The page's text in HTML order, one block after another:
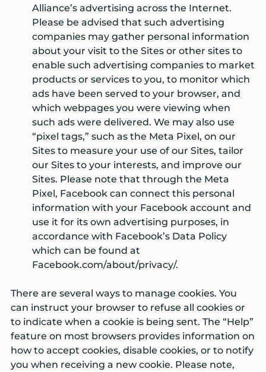
Alliance’s advertising across the Internet.
Please be advised that such advertising
companies may gather personal information
about your visit to the Sites or other sites to
enable such advertising companies to market
products or services to you, to monitor which
ads have been served to your browser, and
which webpages you were viewing when
such ads were delivered. We may also use
“pixel tags,” such as the Meta Pixel, on our
Sites to measure your use of our Sites, tailor
our Sites to your interests, and improve our
Sites. Please note that through the Meta
Pixel, Facebook can connect this personal
information with your Facebook account and
use it for its own advertising purposes, in
accordance with Facebook’s Data Policy
which can be found at
Facebook.com/about/privacy/.
There are several ways to manage cookies. You
can instruct your browser to refuse all cookies or
to indicate when a cookie is being sent. The “Help”
feature on most browsers provides information on
how to accept cookies, disable cookies, or to notify
you when receiving a new cookie. Please note,